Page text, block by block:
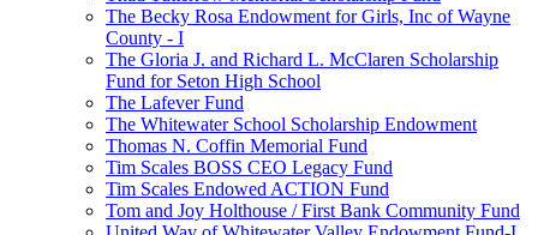
The Becky Rosa Endowment for Girls, Inc of Wayne
County - I
The Gloria J. and Richard L. McClaren Scholarship
Fund for Seton High School
The Lafever Fund
The Whitewater School Scholarship Endowment
Thomas N. Coffin Memorial Fund
Tim Scales BOSS CEO Legacy Fund
Tim Scales Endowed ACTION Fund
Tom and Joy Holthouse / First Bank Community Fund